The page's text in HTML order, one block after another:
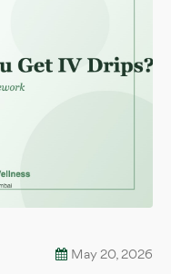
May 20, 2026